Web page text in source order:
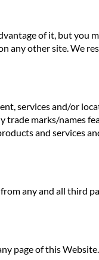
of it, but you
any other site. We
services and/or
marks/names
and services
any and all third
page of this Website.